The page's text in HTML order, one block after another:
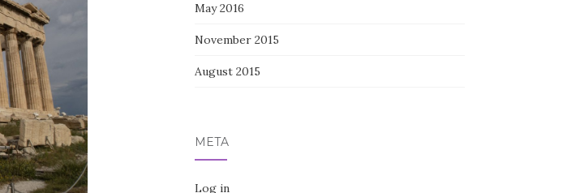
May 2016
November 2015
August 2015
META
Log in